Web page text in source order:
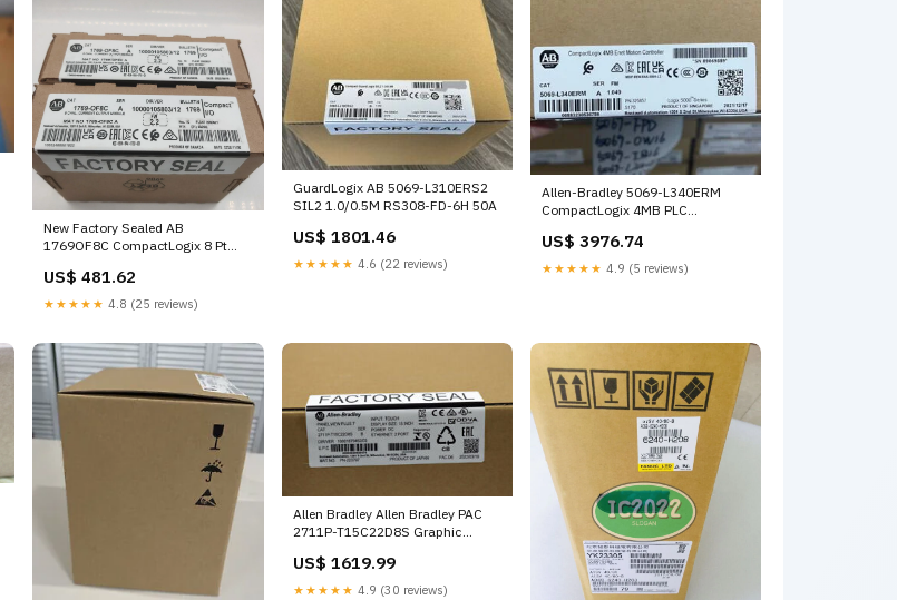
New Factory Sealed AB
1769OF8C CompactLogix 8 Pt
B-60H
US$ 481.62
★★★★★ 4.8 (25 reviews)
GuardLogix AB 5069-L310ERS2
SIL2 1.0/0.5M RS308-FD-6H 50A
US$ 1801.46
★★★★★ 4.6 (22 reviews)
Allen-Bradley 5069-L340ERM
CompactLogix 4MB PLC
R18242232X
US$ 3976.74
★★★★★ 4.9 (5 reviews)
Allen Bradley Allen Bradley PAC
2711P-T15C22D8S Graphic
US$ 1619.99
★★★★★ 4.9 (30 reviews)